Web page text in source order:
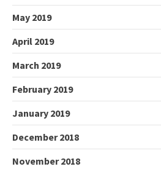
May 2019
April 2019
March 2019
February 2019
January 2019
December 2018
November 2018